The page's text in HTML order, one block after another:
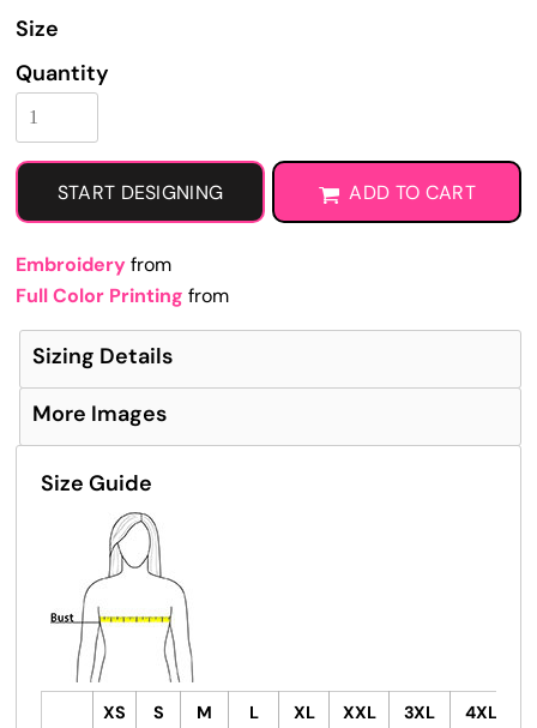
Size
Quantity
START DESIGNING ADD TO CART
Embroidery from
Full Color Printing from
Sizing Details
More Images
Size Guide
XS S M L XL XXL 3XL
4XL